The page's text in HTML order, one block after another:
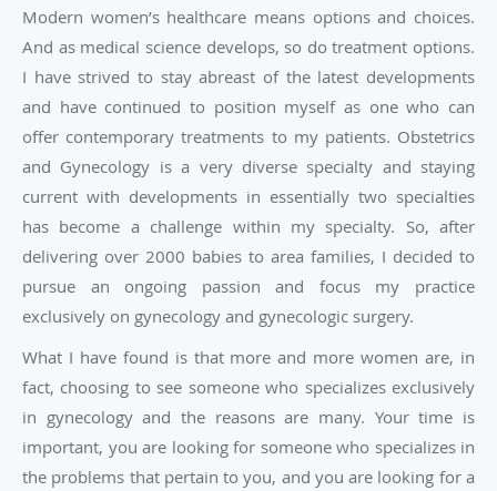
Modern women’s healthcare means options and choices.
And as medical science develops, so do treatment options.
I have strived to stay abreast of the latest developments
and have continued to position myself as one who can
offer contemporary treatments to my patients. Obstetrics
and Gynecology is a very diverse specialty and staying
current with developments in essentially two specialties
has become a challenge within my specialty. So, after
delivering over 2000 babies to area families, I decided to
pursue an ongoing passion and focus my practice
exclusively on gynecology and gynecologic surgery.
What I have found is that more and more women are, in
fact, choosing to see someone who specializes exclusively
in gynecology and the reasons are many. Your time is
important, you are looking for someone who specializes in
the problems that pertain to you, and you are looking for a